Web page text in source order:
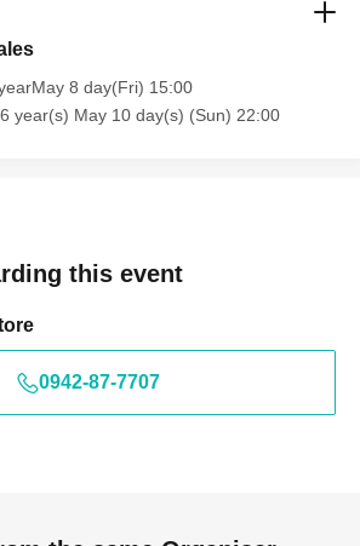
8 day(Fri) 15:00
year(s) May 10 day(s) (Sun) 22:00
this event
0942-87-7707